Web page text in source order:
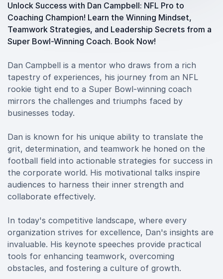
Unlock Success with Dan Campbell: NFL Pro to
Coaching Champion! Learn the Winning Mindset,
Teamwork Strategies, and Leadership Secrets from a
Super Bowl-Winning Coach. Book Now!
Dan Campbell is a mentor who draws from a rich
tapestry of experiences, his journey from an NFL
rookie tight end to a Super Bowl-winning coach
mirrors the challenges and triumphs faced by
businesses today.
Dan is known for his unique ability to translate the
grit, determination, and teamwork he honed on the
football field into actionable strategies for success in
the corporate world. His motivational talks inspire
audiences to harness their inner strength and
collaborate effectively.
In today's competitive landscape, where every
organization strives for excellence, Dan's insights are
invaluable. His keynote speeches provide practical
tools for enhancing teamwork, overcoming
obstacles, and fostering a culture of growth.